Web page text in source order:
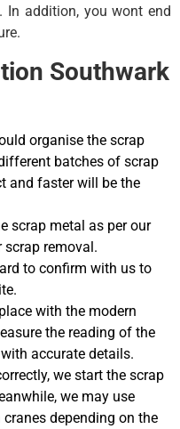
addition, you wont end
Southwark
organise the scrap
batches of scrap
and faster will be the
scrap metal as per our
removal.
to confirm with us to
with the modern
the reading of the
accurate details.
we start the scrap
we may use
depending on the